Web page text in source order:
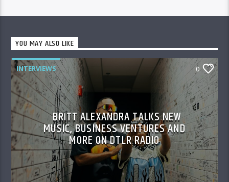
YOU MAY ALSO LIKE
INTERVIEWS 0
BRITT ALEXANDRA TALKS NEW
MUSIC, BUSINESS VENTURES AND
MORE ON DTLR RADIO